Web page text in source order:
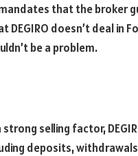
that the broker
doesn’t deal in
be a problem.
selling factor,
deposits,